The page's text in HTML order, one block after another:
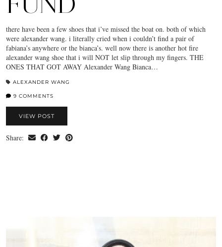
there have been a few shoes that i’ve missed the boat on. both of which
were alexander wang. i literally cried when i couldn’t find a pair of
fabiana’s anywhere or the bianca’s. well now there is another hot fire
alexander wang shoe that i will NOT let slip through my fingers. THE
ONES THAT GOT AWAY Alexander Wang Bianca…
ALEXANDER WANG
9 COMMENTS
VIEW POST
Share: